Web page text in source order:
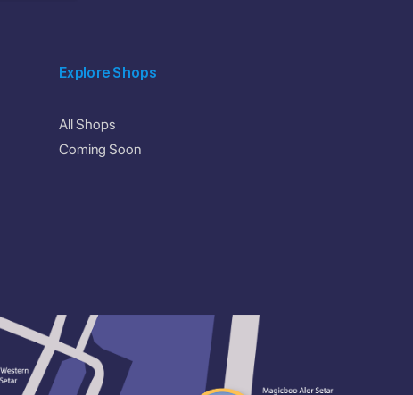
Explore Shops
All Shops
Coming Soon